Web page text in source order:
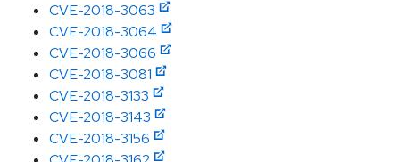
CVE-2018-3063
CVE-2018-3064
CVE-2018-3066
CVE-2018-3081
CVE-2018-3133
CVE-2018-3143
CVE-2018-3156